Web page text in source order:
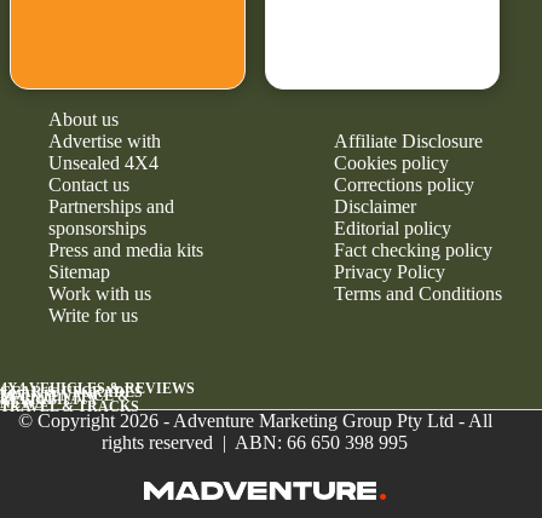
About us
Advertise with
Unsealed 4X4
Contact us
Partnerships and
sponsorships
Press and media kits
Sitemap
Work with us
Write for us
Affiliate Disclosure
Cookies policy
Corrections policy
Disclaimer
Editorial policy
Fact checking policy
Privacy Policy
Terms and Conditions
4X4 VEHICLES & REVIEWS
GEAR & UPGRADES
MAINTENANCE &
RELIABILITY
NEWS
TRAVEL & TRACKS
© Copyright 2026 - Adventure Marketing Group Pty Ltd - All
rights reserved | ABN: 66 650 398 995